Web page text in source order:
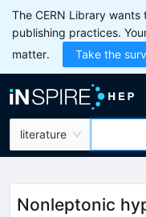
The CERN Library wants
publishing practices.
matter.
Take the
literature
Nonleptonic